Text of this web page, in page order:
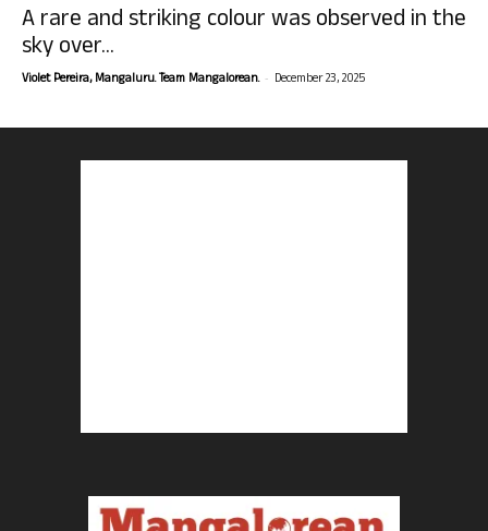
A rare and striking colour was observed in the
sky over...
Violet Pereira, Mangaluru. Team Mangalorean. - December 23, 2025